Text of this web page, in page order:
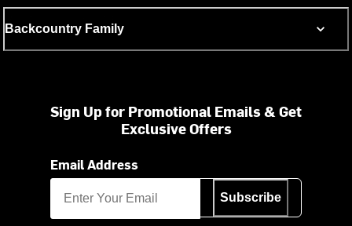
Backcountry Family
Sign Up for Promotional Emails & Get
Exclusive Offers
Email Address
Subscribe